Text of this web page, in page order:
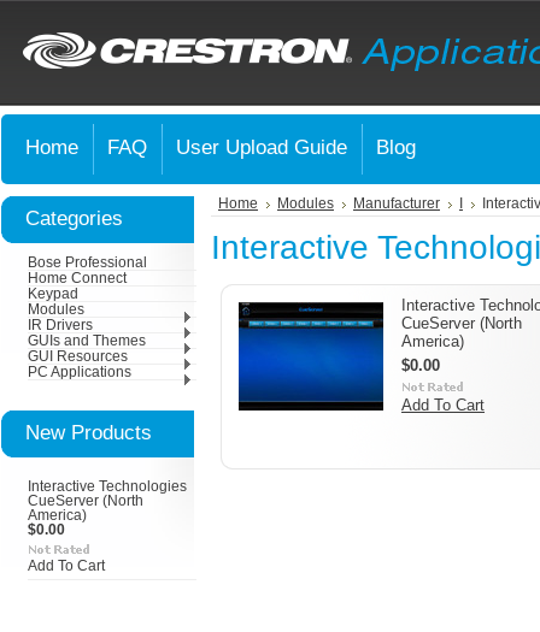
Home FAQ User Upload Guide Blog
Categories
Bose Professional
Home Connect
Keypad
Modules
IR Drivers
GUIs and Themes
GUI Resources
PC Applications
New Products
Interactive Technologies
CueServer (North
America)
$0.00
Add To Cart
Home Modules Manufacturer
Interactive
Interactive
CueServer (North
America)
$0.00
Add To Cart